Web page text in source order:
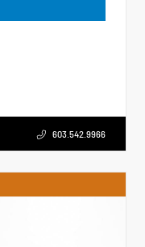
603.542.9966